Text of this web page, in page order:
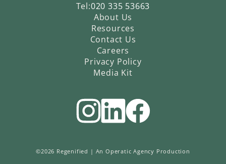
Tel:020 335 53663
About Us
Resources
Contact Us
Careers
Privacy Policy
Media Kit
©2026 Regenified | An Operatic Agency Production